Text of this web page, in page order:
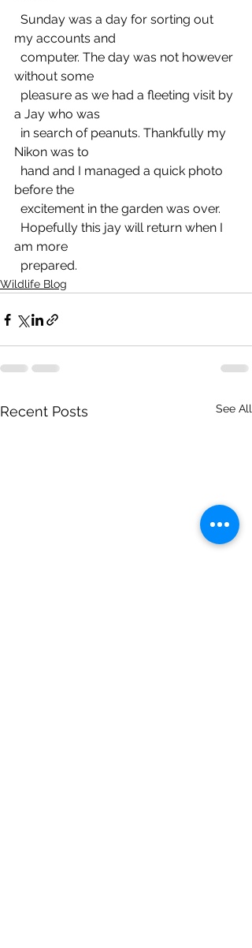
my accounts and
without some
a Jay who was
Nikon was to
before the
  excitement in the garden was over.
am more
  prepared.
Wildlife Blog
Recent Posts See All